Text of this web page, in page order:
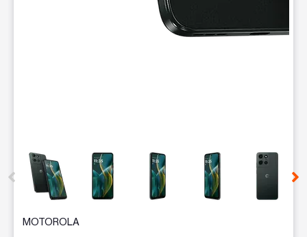
This carousel contains a column of small thumbnails.
MOTOROLA